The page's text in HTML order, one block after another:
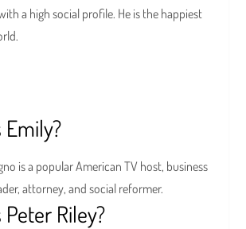
a high social profile. He is the happiest
Emily?
is a popular American TV host, business
attorney, and social reformer.
Peter Riley?